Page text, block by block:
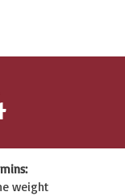
weight